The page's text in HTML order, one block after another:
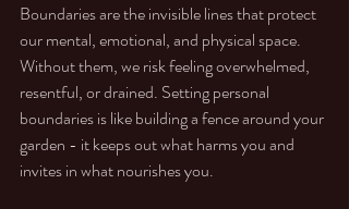
Boundaries are the invisible lines that protect
our mental, emotional, and physical space.
Without them, we risk feeling overwhelmed,
resentful, or drained. Setting personal
boundaries is like building a fence around your
garden - it keeps out what harms you and
invites in what nourishes you.